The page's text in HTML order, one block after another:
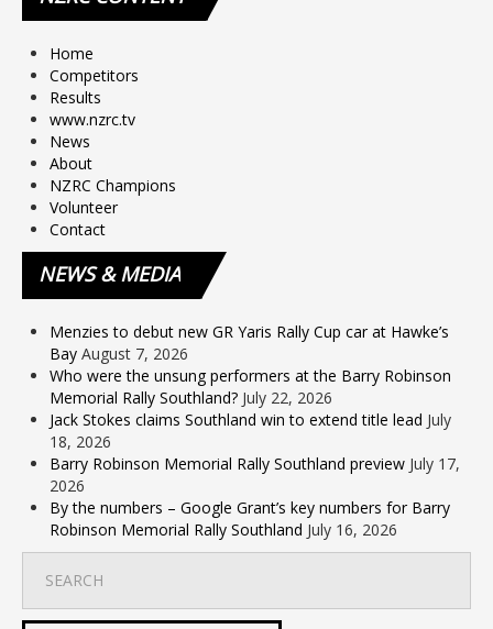
Home
Competitors
Results
www.nzrc.tv
News
About
NZRC Champions
Volunteer
Contact
NEWS& MEDIA
Menzies to debut new GR Yaris Rally Cup car at Hawke’s
Bay August 7, 2026
Who were the unsung performers at the Barry Robinson
Memorial Rally Southland? July 22, 2026
Jack Stokes claims Southland win to extend title lead July
18, 2026
Barry Robinson Memorial Rally Southland preview July 17,
2026
By the numbers – Google Grant’s key numbers for Barry
Robinson Memorial Rally Southland July 16, 2026